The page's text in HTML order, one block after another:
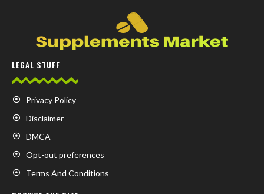
LEGAL STUFF
Privacy Policy
Disclaimer
DMCA
Opt-out preferences
Terms And Conditions